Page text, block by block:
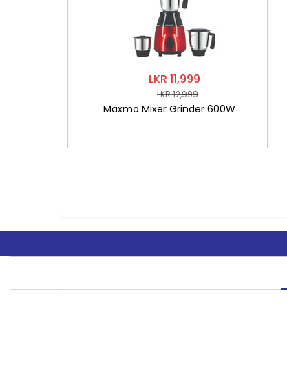
LKR 11,999
LKR 12,999
Maxmo Mixer Grinder 600W